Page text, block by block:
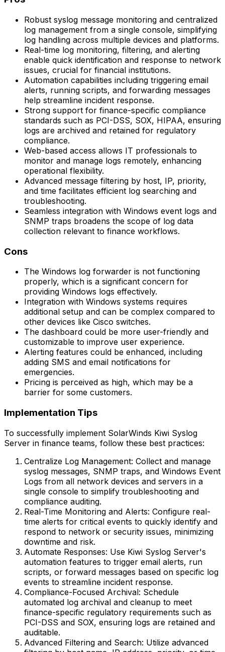
Robust syslog message monitoring and centralized
log management from a single console, simplifying
log handling across multiple devices and platforms.
Real-time log monitoring, filtering, and alerting
enable quick identification and response to network
issues, crucial for financial institutions.
Automation capabilities including triggering email
alerts, running scripts, and forwarding messages
help streamline incident response.
Strong support for finance-specific compliance
standards such as PCI-DSS, SOX, HIPAA, ensuring
logs are archived and retained for regulatory
compliance.
Web-based access allows IT professionals to
monitor and manage logs remotely, enhancing
operational flexibility.
Advanced message filtering by host, IP, priority,
and time facilitates efficient log searching and
troubleshooting.
Seamless integration with Windows event logs and
SNMP traps broadens the scope of log data
collection relevant to finance workflows.
Cons
The Windows log forwarder is not functioning
properly, which is a significant concern for
providing Windows logs effectively.
Integration with Windows systems requires
additional setup and can be complex compared to
other devices like Cisco switches.
The dashboard could be more user-friendly and
customizable to improve user experience.
Alerting features could be enhanced, including
adding SMS and email notifications for
emergencies.
Pricing is perceived as high, which may be a
barrier for some customers.
Implementation Tips
To successfully implement SolarWinds Kiwi Syslog
Server in finance teams, follow these best practices:
Centralize Log Management: Collect and manage
syslog messages, SNMP traps, and Windows Event
Logs from all network devices and servers in a
single console to simplify troubleshooting and
compliance auditing.
Real-Time Monitoring and Alerts: Configure real-
time alerts for critical events to quickly identify and
respond to network or security issues, minimizing
downtime and risk.
Automate Responses: Use Kiwi Syslog Server's
automation features to trigger email alerts, run
scripts, or forward messages based on specific log
events to streamline incident response.
Compliance-Focused Archival: Schedule
automated log archival and cleanup to meet
finance-specific regulatory requirements such as
PCI-DSS and SOX, ensuring logs are retained and
auditable.
Advanced Filtering and Search: Utilize advanced